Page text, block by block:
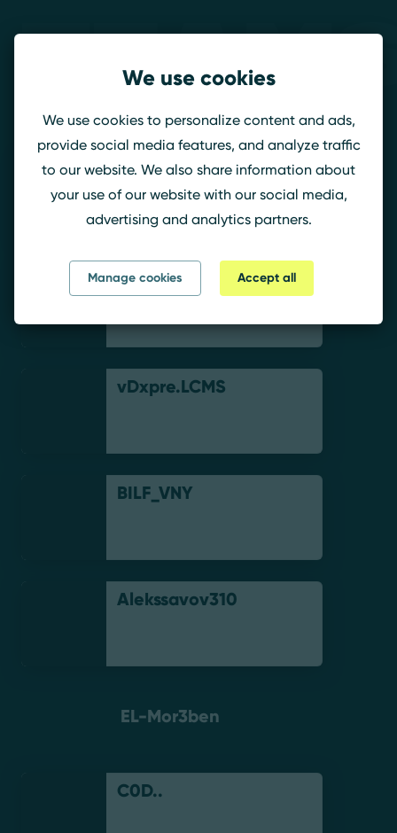
luvnodo
Mne_Male_Tebya
vDxpre.LCMS
BILF_VNY
Alekssavov310
EL-Mor3ben
C0D..
We use cookies
We use cookies to personalize content and ads,
provide social media features, and analyze traffic
to our website. We also share information about
your use of our website with our social media,
advertising and analytics partners.
Manage cookies Accept all